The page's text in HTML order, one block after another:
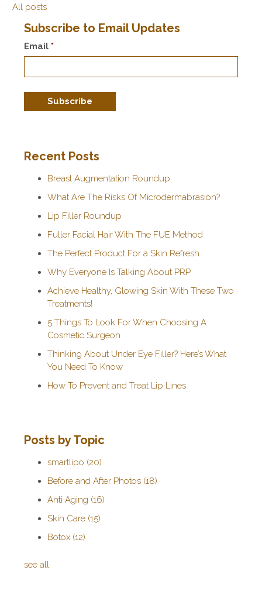
All posts
Subscribe to Email Updates
Email *
Recent Posts
Breast Augmentation Roundup
What Are The Risks Of Microdermabrasion?
Lip Filler Roundup
Fuller Facial Hair With The FUE Method
The Perfect Product For a Skin Refresh
Why Everyone Is Talking About PRP
Achieve Healthy, Glowing Skin With These Two
Treatments!
5 Things To Look For When Choosing A
Cosmetic Surgeon
Thinking About Under Eye Filler? Here’s What
You Need To Know
How To Prevent and Treat Lip Lines
Posts by Topic
smartlipo (20)
Before and After Photos (18)
Anti Aging (16)
Skin Care (15)
Botox (12)
see all